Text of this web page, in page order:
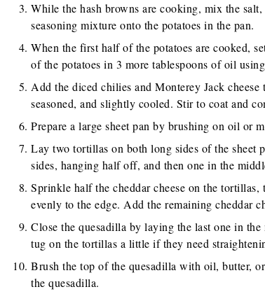
While the hash browns are cooking, mix the
seasoning mixture onto the potatoes in the pan.
When the first half of the potatoes are cooked,
of the potatoes in 3 more tablespoons of oil
Add the diced chilies and Monterey Jack
seasoned, and slightly cooled. Stir to coat and
Prepare a large sheet pan by brushing on oil or
Lay two tortillas on both long sides of the
sides, hanging half off, and then one in the
Sprinkle half the cheddar cheese on the
evenly to the edge. Add the remaining cheddar
Close the quesadilla by laying the last one in
tug on the tortillas a little if they need
Brush the top of the quesadilla with oil, butter,
the quesadilla.